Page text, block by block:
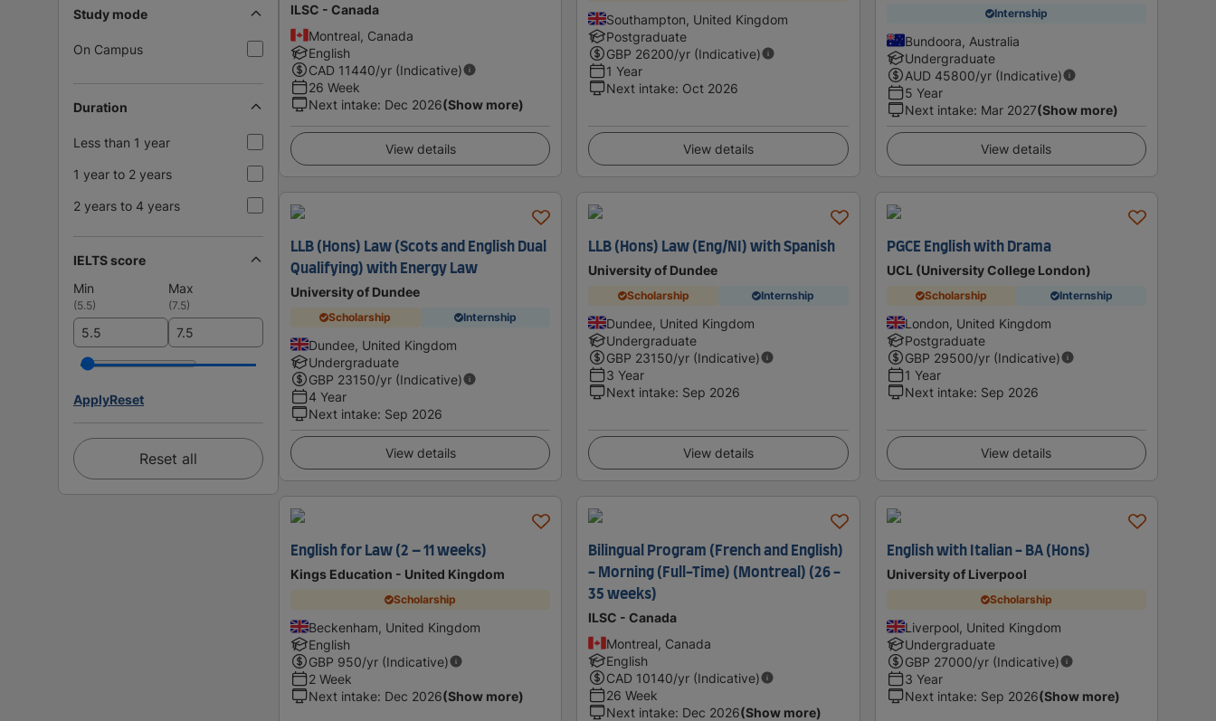
Study mode
On Campus
Duration
Less than 1 year
1 year to 2 years
2 years to 4 years
IELTS score
Min
Max
(5.5) (7.5)
ApplyReset
Reset all
ILSC - Canada
Montreal, Canada
English
CAD 11440/yr (Indicative)
26 Week
Next intake: Dec 2026(Show more)
View details
Southampton, United Kingdom
Postgraduate
GBP 26200/yr (Indicative)
1 Year
Next intake: Oct 2026
View details
Internship
Bundoora, Australia
Undergraduate
AUD 45800/yr (Indicative)
5 Year
Next intake: Mar 2027(Show more)
View details
LLB (Hons) Law (Scots and English Dual
Qualifying) with Energy Law
University of Dundee
Scholarship Internship
Dundee, United Kingdom
Undergraduate
GBP 23150/yr (Indicative)
4 Year
Next intake: Sep 2026
View details
LLB (Hons) Law (Eng/NI) with Spanish
University of Dundee
Scholarship Internship
Dundee, United Kingdom
Undergraduate
GBP 23150/yr (Indicative)
3 Year
Next intake: Sep 2026
View details
PGCE English with Drama
UCL (University College London)
Scholarship Internship
London, United Kingdom
Postgraduate
GBP 29500/yr (Indicative)
1 Year
Next intake: Sep 2026
View details
English for Law (2 – 11 weeks)
Kings Education - United Kingdom
Scholarship
Beckenham, United Kingdom
English
GBP 950/yr (Indicative)
2 Week
Next intake: Dec 2026(Show more)
Bilingual Program (French and English)
- Morning (Full-Time) (Montreal) (26 -
35 weeks)
ILSC - Canada
Montreal, Canada
English
CAD 10140/yr (Indicative)
26 Week
Next intake: Dec 2026(Show more)
English with Italian - BA (Hons)
University of Liverpool
Scholarship
Liverpool, United Kingdom
Undergraduate
GBP 27000/yr (Indicative)
3 Year
Next intake: Sep 2026(Show more)